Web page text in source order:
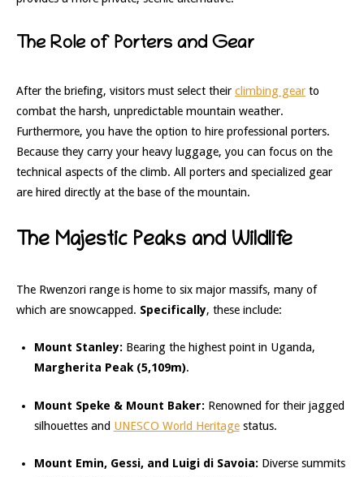
The Role of Porters and Gear
After the briefing, visitors must select their climbing gear to
combat the harsh, unpredictable mountain weather.
Furthermore, you have the option to hire professional porters.
Because they carry your heavy luggage, you can focus on the
technical aspects of the climb. All porters and specialized gear
are hired directly at the base of the mountain.
The Majestic Peaks and Wildlife
The Rwenzori range is home to six major massifs, many of
which are snowcapped. Specifically, these include:
Mount Stanley: Bearing the highest point in Uganda,
Margherita Peak (5,109m).
Mount Speke & Mount Baker: Renowned for their jagged
silhouettes and UNESCO World Heritagestatus.
Mount Emin, Gessi, and Luigi di Savoia: Diverse summits